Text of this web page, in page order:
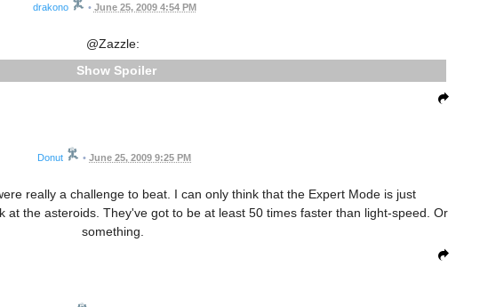
drakono • June 25, 2009 4:54 PM
@Zazzle:
Spoiler
Donut • June 25, 2009 9:25 PM
really a challenge to beat. I can only think that the Expert Mode is just
at the asteroids. They've got to be at least 50 times faster than light-speed. Or
something.